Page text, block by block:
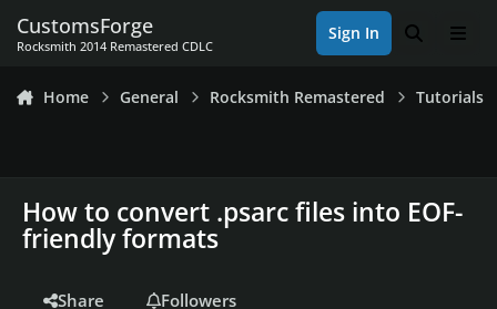
CustomsForge
Rocksmith 2014 Remastered CDLC
Sign In Search
Home General Rocksmith Remastered Tutorials
How to convert .psarc files into EOF-
friendly formats
Share Followers